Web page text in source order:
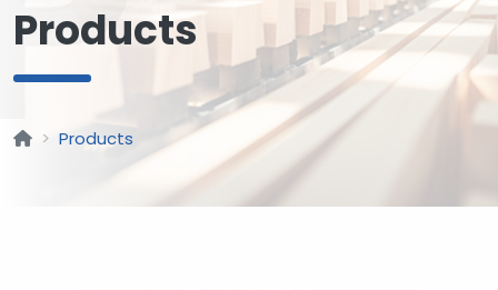
Products
Products